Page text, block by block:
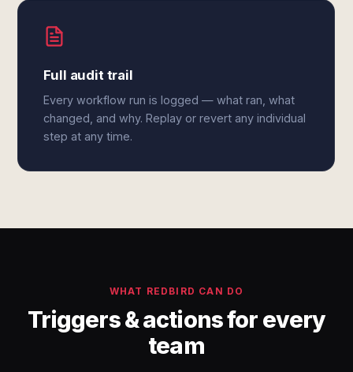
Full audit trail
Every workflow run is logged — what ran, what
changed, and why. Replay or revert any individual
step at any time.
WHAT REDBIRD CAN DO
Triggers & actions for every
team